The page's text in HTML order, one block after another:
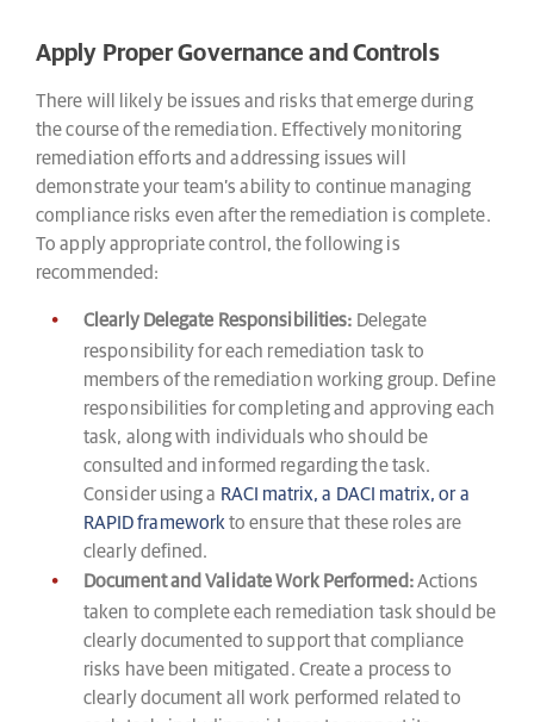
Apply Proper Governance and Controls
There will likely be issues and risks that emerge during
the course of the remediation. Effectively monitoring
remediation efforts and addressing issues will
demonstrate your team’s ability to continue managing
compliance risks even after the remediation is complete.
To apply appropriate control, the following is
recommended:
Clearly Delegate Responsibilities: Delegate
responsibility for each remediation task to
members of the remediation working group. Define
responsibilities for completing and approving each
task, along with individuals who should be
consulted and informed regarding the task.
Consider using a RACI matrix, a DACI matrix, or a
RAPID framework to ensure that these roles are
clearly defined.
Document and Validate Work Performed:Actions
taken to complete each remediation task should be
clearly documented to support that compliance
risks have been mitigated. Create a process to
clearly document all work performed related to